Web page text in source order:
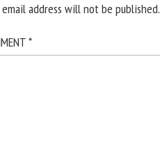
email address will not be published.
*